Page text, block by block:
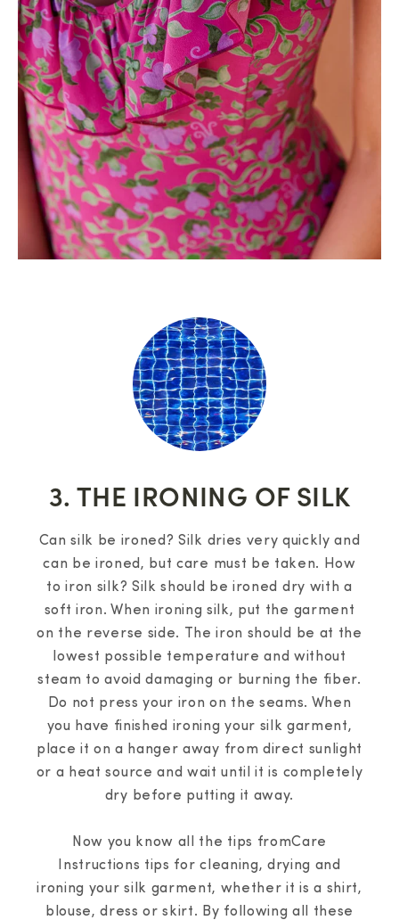
3. THE IRONING OF SILK
Can silk be ironed? Silk dries very quickly and
can be ironed, but care must be taken. How
to iron silk? Silk should be ironed dry with a
soft iron. When ironing silk, put the garment
on the reverse side. The iron should be at the
lowest possible temperature and without
steam to avoid damaging or burning the fiber.
Do not press your iron on the seams. When
you have finished ironing your silk garment,
place it on a hanger away from direct sunlight
or a heat source and wait until it is completely
dry before putting it away.
Now you know all the tips fromCare
Instructions tips for cleaning, drying and
ironing your silk garment, whether it is a shirt,
blouse, dress or skirt. By following all these